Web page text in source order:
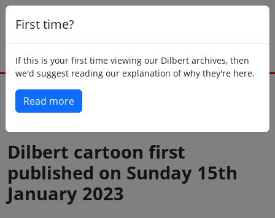
First time?
If this is your first time viewing our Dilbert archives, then
we'd suggest reading our explanation of why they're here.
Read more
Dilbert cartoon first
published on Sunday 15th
January 2023